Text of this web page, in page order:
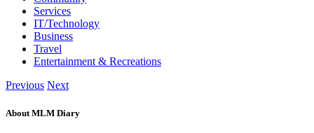
Services
IT/Technology
Business
Travel
Entertainment & Recreations
Previous Next
About MLM Diary